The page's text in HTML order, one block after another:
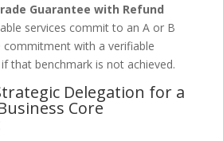
Guarantee with Refund
services commit to an A or B
commitment with a verifiable
that benchmark is not achieved.
Delegation for a
Core